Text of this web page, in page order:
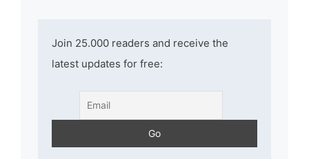
Join 25.000 readers and receive the
latest updates for free: